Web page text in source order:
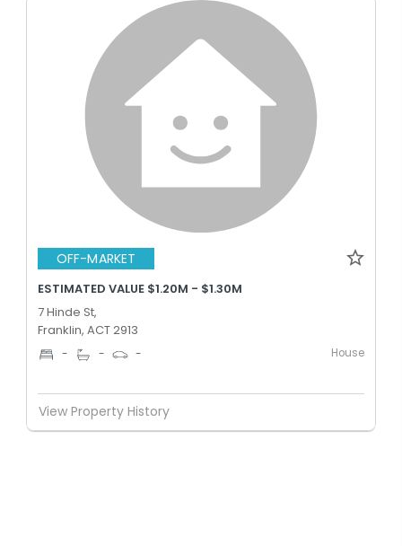
OFF-MARKET
ESTIMATED VALUE $1.20M - $1.30M
7 Hinde St,
Franklin, ACT 2913
- - - House
View Property History